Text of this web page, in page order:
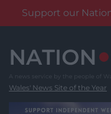
Support our
content
Wales' News Site of the Year